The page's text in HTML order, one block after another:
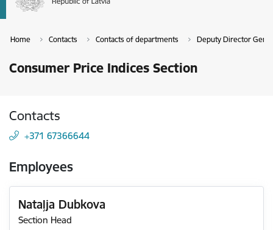
Home Contacts Contacts of departments Deputy Director
Consumer Price Indices Section
Contacts
+371 67366644
Employees
Nataļja Dubkova
Section Head